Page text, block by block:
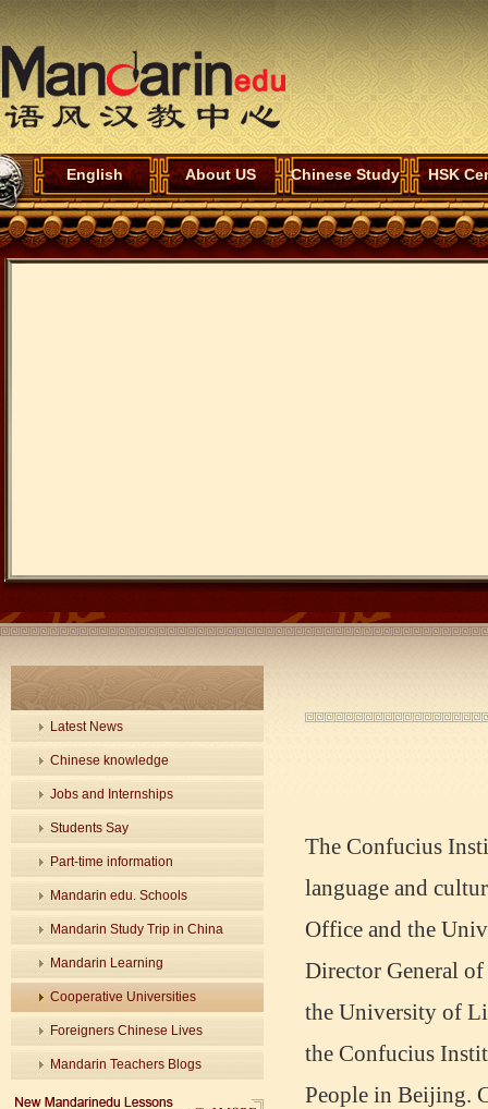
English About US Chinese Study HSK
Latest News
Chinese knowledge
Jobs and Internships
Students Say
Part-time information
Mandarin edu. Schools
Mandarin Study Trip in China
Mandarin Learning
Cooperative Universities
Foreigners Chinese Lives
Mandarin Teachers Blogs
The Confucius
language and
Office and the
Director General
the University of
the Confucius
People in Beijing.